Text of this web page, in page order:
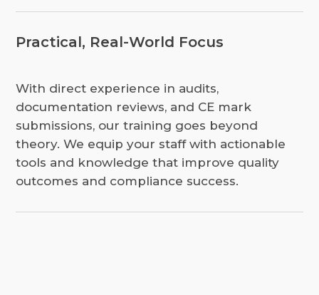
Practical, Real-World Focus
With direct experience in audits,
documentation reviews, and CE mark
submissions, our training goes beyond
theory. We equip your staff with actionable
tools and knowledge that improve quality
outcomes and compliance success.